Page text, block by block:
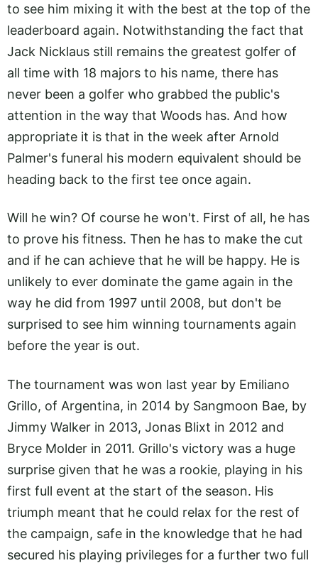
to see him mixing it with the best at the top of the
leaderboard again. Notwithstanding the fact that
Jack Nicklaus still remains the greatest golfer of
all time with 18 majors to his name, there has
never been a golfer who grabbed the public's
attention in the way that Woods has. And how
appropriate it is that in the week after Arnold
Palmer's funeral his modern equivalent should be
heading back to the first tee once again.
Will he win? Of course he won't. First of all, he has
to prove his fitness. Then he has to make the cut
and if he can achieve that he will be happy. He is
unlikely to ever dominate the game again in the
way he did from 1997 until 2008, but don't be
surprised to see him winning tournaments again
before the year is out.
The tournament was won last year by Emiliano
Grillo, of Argentina, in 2014 by Sangmoon Bae, by
Jimmy Walker in 2013, Jonas Blixt in 2012 and
Bryce Molder in 2011. Grillo's victory was a huge
surprise given that he was a rookie, playing in his
first full event at the start of the season. His
triumph meant that he could relax for the rest of
the campaign, safe in the knowledge that he had
secured his playing privileges for a further two full